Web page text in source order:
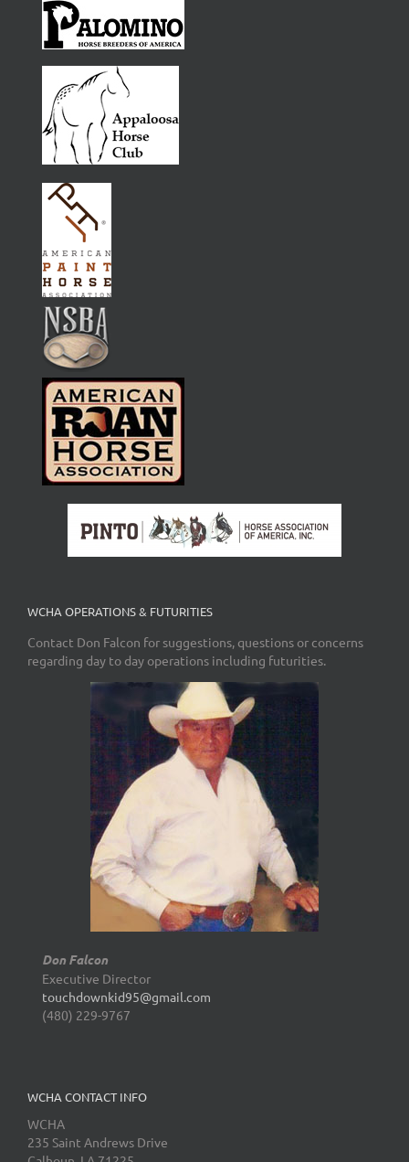
WCHA OPERATIONS & FUTURITIES
Contact Don Falcon for suggestions, questions or concerns
regarding day to day operations including futurities.
Don Falcon
Executive Director
touchdownkid95@gmail.com
(480) 229-9767
WCHA CONTACT INFO
WCHA
235 Saint Andrews Drive